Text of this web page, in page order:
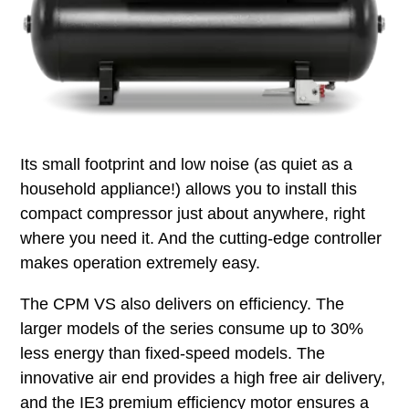
Its small footprint and low noise (as quiet as a
household appliance!) allows you to install this
compact compressor just about anywhere, right
where you need it. And the cutting-edge controller
makes operation extremely easy.
The CPM VS also delivers on efficiency. The
larger models of the series consume up to 30%
less energy than fixed-speed models. The
innovative air end provides a high free air delivery,
and the IE3 premium efficiency motor ensures a